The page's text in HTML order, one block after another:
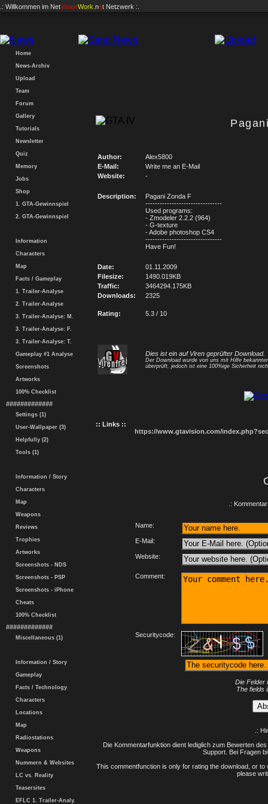
.: Willkommen im NetVisionWork .net Netzwerk :.
Home
News-Archiv
Upload
Team
Forum
Gallery
Tutorials
Newsletter
Quiz
Memory
Jobs
Shop
1. GTA-Gewinnspiel
2. GTA-Gewinnspiel
Information
Characters
Map
Facts / Gameplay
1. Trailer-Analyse
2. Trailer-Analyse
3. Trailer-Analyse: M.
3. Trailer-Analyse: F.
3. Trailer-Analyse: T.
Gameplay #1 Analyse
Screenshots
Artworks
100% Checklist
#############
Settings (1)
User-Wallpaper (3)
Helpfully (2)
Tools (1)
Information / Story
Characters
Map
Weapons
Reviews
Trophies
Artworks
Screenshots - NDS
Screenshots - PSP
Screenshots - iPhone
Cheats
100% Checklist
#############
Miscellaneous (1)
Information / Story
Gameplay
Facts / Technology
Characters
Locations
Map
Radiostations
Weapons
Nummern & Websites
LC vs. Reality
Teasersites
EFLC 1. Trailer-Analy.
Author:
Alex5800
E-Mail:
Write me an E-Mail
Website:
-
Description:
Pagani Zonda F
--------------------------------
Used programs:
- Zmodeler 2.2.2 (964)
- G-texture
- Adobe photoshop CS4
--------------------------------
Have Fun!
Date:
01.11.2009
Filesize:
1490.019KB
Traffic:
3464294.175KB
Downloads:
2325
Rating: 5.3 / 10
Dies ist ein auf Viren geprüfter Download.
Der Download wurde von uns mit Hilfe
überprüft, jedoch ist eine 100%ige Sicherheit
:: Links ::
https://www.gtavision.com/
.:
Name:
E-Mail:
Website:
Comment:
Securitycode:
Die Felder
The fields
.:
Die Kommentarfunktion dient lediglich zum Bewerten
Support. Bei Fragen
This commentfunction is only for rating the download, or
please